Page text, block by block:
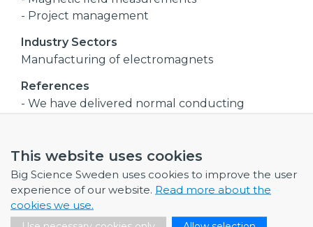
This website uses cookies
Big Science Sweden uses cookies to improve the user
experience of our website. Read more about the
cookies we use.
- Project management
Industry Sectors
Manufacturing of electromagnets
References
- We have delivered normal conducting
- Major accelerator laboratories: CERN,
Rutherford, FERMI, SLAC, MAX IV, DESY, PSI,
GANIL, and more,
- Major medical companies in the field of cancer
treatment